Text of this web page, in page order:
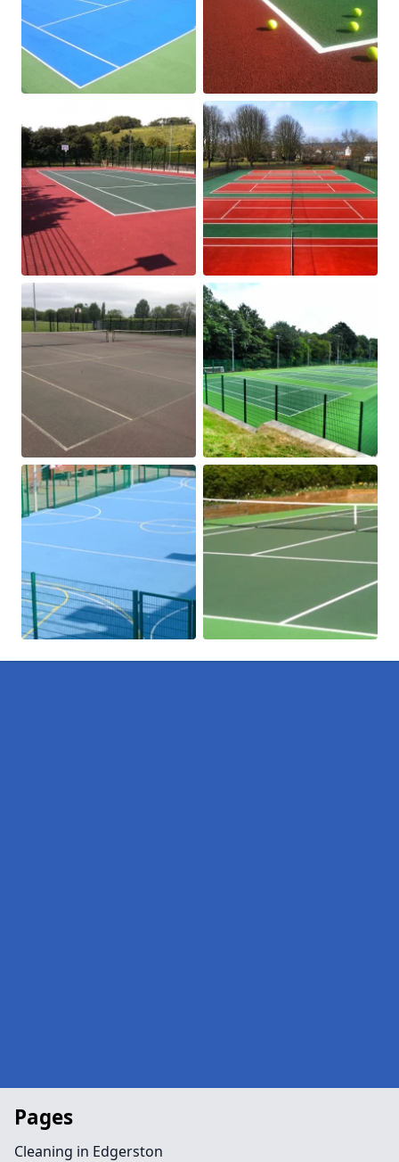
Pages
Cleaning in Edgerston